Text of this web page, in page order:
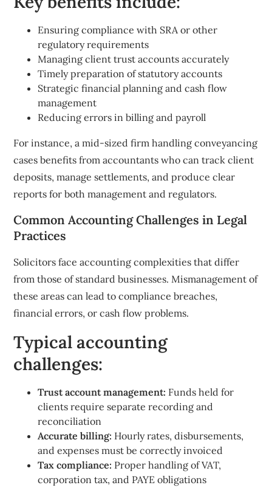
Ensuring compliance with SRA or other
regulatory requirements
Managing client trust accounts accurately
Timely preparation of statutory accounts
Strategic financial planning and cash flow
management
Reducing errors in billing and payroll
For instance, a mid-sized firm handling conveyancing
cases benefits from accountants who can track client
deposits, manage settlements, and produce clear
reports for both management and regulators.
Common Accounting Challenges in Legal
Practices
Solicitors face accounting complexities that differ
from those of standard businesses. Mismanagement of
these areas can lead to compliance breaches,
financial errors, or cash flow problems.
Typical accounting
challenges:
Trust account management: Funds held for
clients require separate recording and
reconciliation
Accurate billing: Hourly rates, disbursements,
and expenses must be correctly invoiced
Tax compliance: Proper handling of VAT,
corporation tax, and PAYE obligations